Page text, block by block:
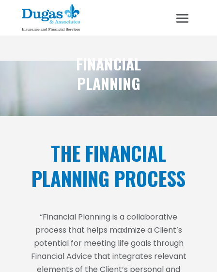
FINANCIAL
PLANNING
THE FINANCIAL
PLANNING PROCESS
“Financial Planning is a collaborative
process that helps maximize a Client’s
potential for meeting life goals through
Financial Advice that integrates relevant
elements of the Client’s personal and